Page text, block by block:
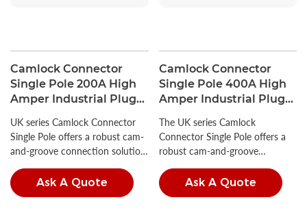
Camlock Connector
Single Pole 200A High
Amper Industrial Plug
UK series Camlock Connector
Single Pole offers a robust cam-
and-groove connection solution,
industrial power applications.
Ask A Quote
Camlock Connector
Single Pole 400A High
Amper Industrial Plug
The UK series Camlock
Connector Single Pole offers a
robust cam-and-groove
wide range of industrial power
applications.
Ask A Quote